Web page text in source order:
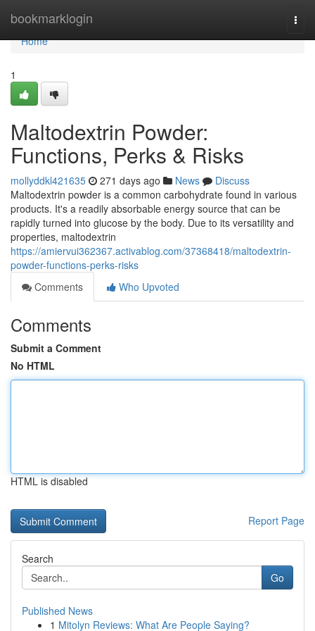
bookmarklogin
Home
Home
1
Maltodextrin Powder:
Functions, Perks & Risks
mollyddkl421635 271 days ago News
Discuss
Maltodextrin powder is a common carbohydrate found in various
products. It's a readily absorbable energy source that can be
rapidly turned into glucose by the body. Due to its versatility and
properties, maltodextrin
https://amiervui362367.activablog.com/37368418/maltodextrin-
powder-functions-perks-risks
Comments
Who Upvoted
Comments
Submit a Comment
No HTML
HTML is disabled
Report Page
Search
Go
Published News
1 Mitolyn Reviews: What Are People Saying?